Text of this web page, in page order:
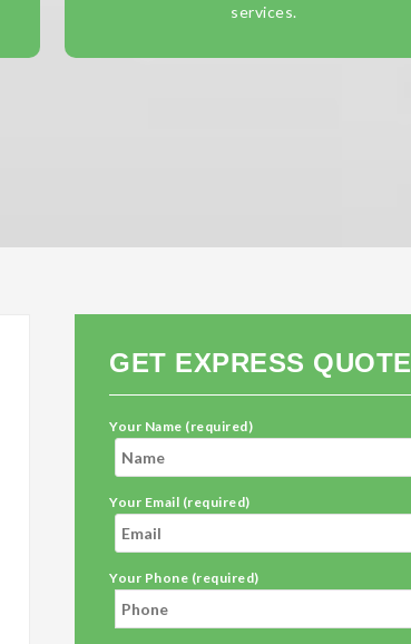
services.
GET EXPRESS QUOTE
Your Name (required)
Your Email (required)
Your Phone (required)